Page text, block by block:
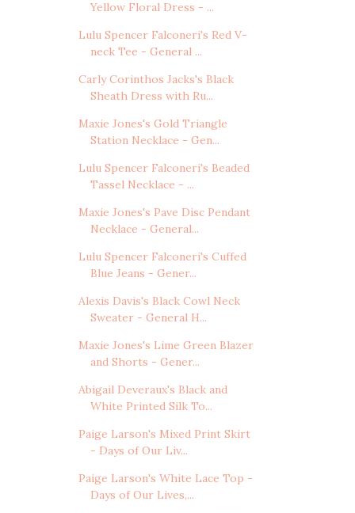
Yellow Floral Dress - ...
Lulu Spencer Falconeri's Red V-
neck Tee - General ...
Carly Corinthos Jacks's Black
Sheath Dress with Ru...
Maxie Jones's Gold Triangle
Station Necklace - Gen...
Lulu Spencer Falconeri's Beaded
Tassel Necklace - ...
Maxie Jones's Pave Disc Pendant
Necklace - General...
Lulu Spencer Falconeri's Cuffed
Blue Jeans - Gener...
Alexis Davis's Black Cowl Neck
Sweater - General H...
Maxie Jones's Lime Green Blazer
and Shorts - Gener...
Abigail Deveraux's Black and
White Printed Silk To...
Paige Larson's Mixed Print Skirt
- Days of Our Liv...
Paige Larson's White Lace Top -
Days of Our Lives,...